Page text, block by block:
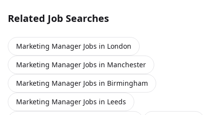
Related Job Searches
Marketing Manager Jobs in London
Marketing Manager Jobs in Manchester
Marketing Manager Jobs in Birmingham
Marketing Manager Jobs in Leeds